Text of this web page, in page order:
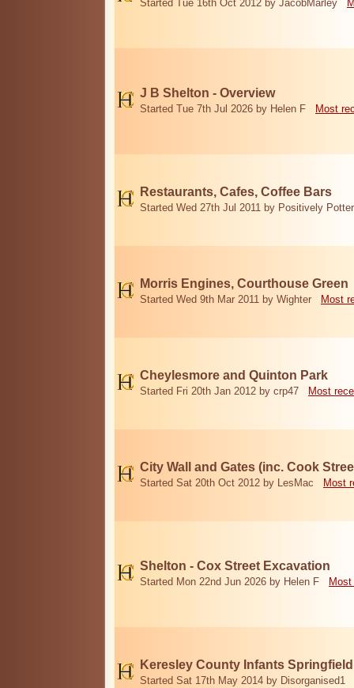
Started Tue 16th Oct 2012 by JacobMarley
J B Shelton - Overview
Started Tue 7th Jul 2026 by Helen F Most
Restaurants, Cafes, Coffee Bars
Started Wed 27th Jul 2011 by Positively
Morris Engines, Courthouse Green
Started Wed 9th Mar 2011 by Wighter Most
Cheylesmore and Quinton Park
Started Fri 20th Jan 2012 by crp47 Most
City Wall and Gates (inc. Cook
Started Sat 20th Oct 2012 by LesMac Most
Shelton - Cox Street Excavation
Started Mon 22nd Jun 2026 by Helen F
Keresley County Infants
Started Sat 17th May 2014 by Disorganised1